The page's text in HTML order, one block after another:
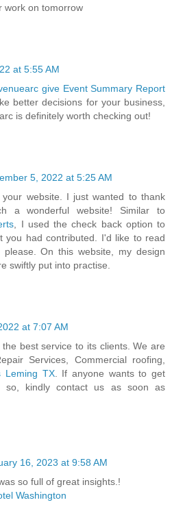
work on tomorrow
at 5:55 AM
give Event Summary Report
better decisions for your business,
is definitely worth checking out!
5, 2022 at 5:25 AM
website. I just wanted to thank
a wonderful website! Similar to
, I used the check back option to
you had contributed. I'd like to read
On this website, my design
swiftly put into practise.
at 7:07 AM
best service to its clients. We are
Services, Commercial roofing,
Leming TX. If anyone wants to get
so, kindly contact us as soon as
16, 2023 at 9:58 AM
so full of great insights.!
Washington